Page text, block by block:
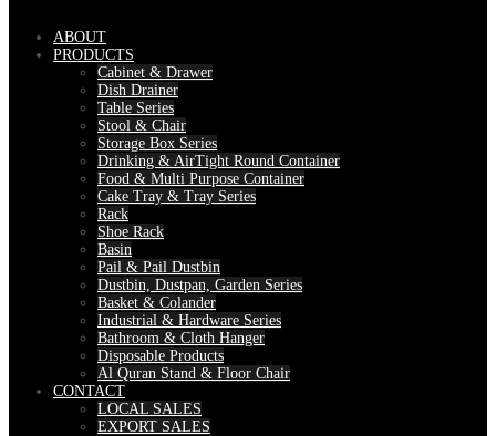
ABOUT
PRODUCTS
Cabinet & Drawer
Dish Drainer
Table Series
Stool & Chair
Storage Box Series
Drinking & AirTight Round Container
Food & Multi Purpose Container
Cake Tray & Tray Series
Rack
Shoe Rack
Basin
Pail & Pail Dustbin
Dustbin, Dustpan, Garden Series
Basket & Colander
Industrial & Hardware Series
Bathroom & Cloth Hanger
Disposable Products
Al Quran Stand & Floor Chair
CONTACT
LOCAL SALES
EXPORT SALES